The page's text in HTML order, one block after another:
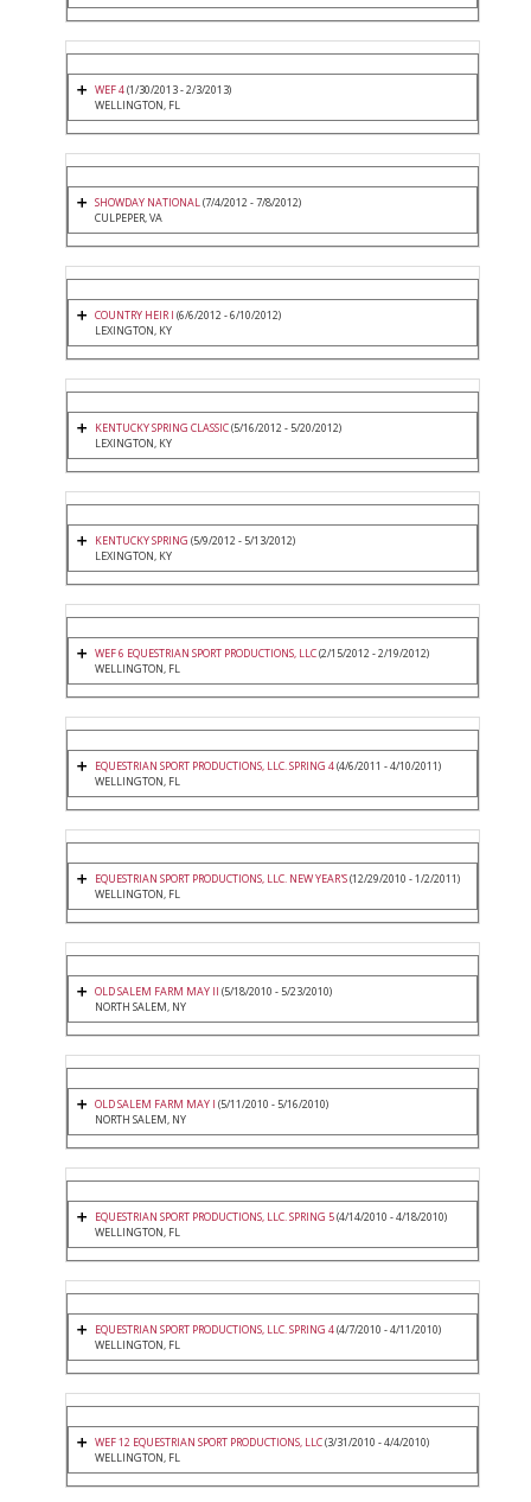
WEF 4(1/30/2013 - 2/3/2013)
WELLINGTON, FL
SHOWDAY NATIONAL(7/4/2012 - 7/8/2012)
CULPEPER, VA
COUNTRY HEIR I (6/6/2012 - 6/10/2012)
LEXINGTON, KY
KENTUCKY SPRING CLASSIC(5/16/2012 - 5/20/2012)
LEXINGTON, KY
KENTUCKY SPRING (5/9/2012 - 5/13/2012)
LEXINGTON, KY
WEF 6 EQUESTRIAN SPORT PRODUCTIONS, LLC(2/15/2012 - 2/19/2012)
WELLINGTON, FL
EQUESTRIAN SPORT PRODUCTIONS, LLC. SPRING 4(4/6/2011 - 4/10/2011)
WELLINGTON, FL
EQUESTRIAN SPORT PRODUCTIONS, LLC. NEW YEAR'S(12/29/2010 - 1/2/2011)
WELLINGTON, FL
OLD SALEM FARM MAY II (5/18/2010 - 5/23/2010)
NORTH SALEM, NY
OLD SALEM FARM MAY I (5/11/2010 - 5/16/2010)
NORTH SALEM, NY
EQUESTRIAN SPORT PRODUCTIONS, LLC. SPRING 5(4/14/2010 - 4/18/2010)
WELLINGTON, FL
EQUESTRIAN SPORT PRODUCTIONS, LLC. SPRING 4(4/7/2010 - 4/11/2010)
WELLINGTON, FL
WEF 12 EQUESTRIAN SPORT PRODUCTIONS, LLC(3/31/2010 - 4/4/2010)
WELLINGTON, FL